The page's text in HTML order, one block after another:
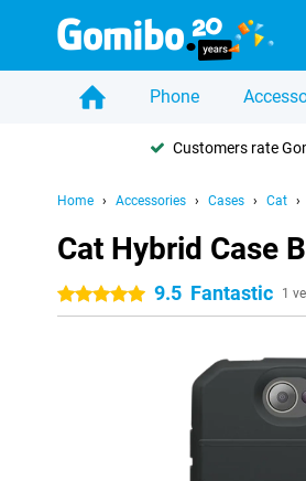
Phone
Customers rate
Home Accessories Cases Cat
Cat Hybrid Case
5 stars 9.5 Fantastic 1